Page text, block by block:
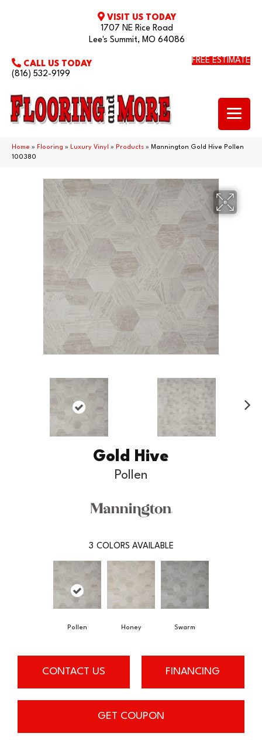
VISIT US TODAY
1707 NE Rice Road
Lee's Summit, MO 64086
CALL US TODAY
(816) 532-9199
FREE ESTIMATE
Home » Flooring » Luxury Vinyl » Products » Mannington Gold Hive Pollen
100380
Gold Hive
Pollen
3 COLORS AVAILABLE
Pollen Honey Swarm
CONTACT US FINANCING
GET COUPON